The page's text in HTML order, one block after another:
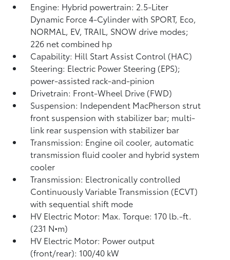
Engine: Hybrid powertrain: 2.5-Liter
Dynamic Force 4-Cylinder with SPORT, Eco,
NORMAL, EV,TRAIL, SNOW drive modes;
226 net combined hp
Capability: Hill Start Assist Control (HAC)
Steering: Electric Power Steering (EPS);
power-assisted rack-and-pinion
Drivetrain: Front-Wheel Drive (FWD)
Suspension: Independent MacPherson strut
front suspension with stabilizer bar; multi-
link rear suspension with stabilizer bar
Transmission: Engine oil cooler, automatic
transmission fluid cooler and hybrid system
cooler
Transmission: Electronically controlled
Continuously Variable Transmission (ECVT)
with sequential shift mode
HV Electric Motor: Max. Torque: 170 lb.-ft.
(231 N•m)
HV Electric Motor: Power output
(front/rear): 100/40 kW